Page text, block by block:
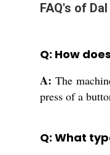
FAQ's of
Q: How
A: The
press of a
Q: What